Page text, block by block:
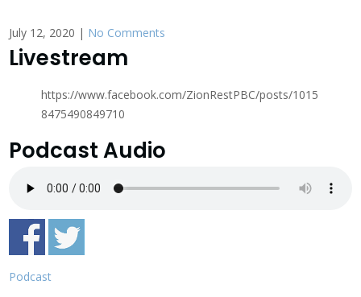
July 12, 2020 | No Comments
Livestream
https://www.facebook.com/ZionRestPBC/posts/1015
8475490849710
Podcast Audio
Podcast